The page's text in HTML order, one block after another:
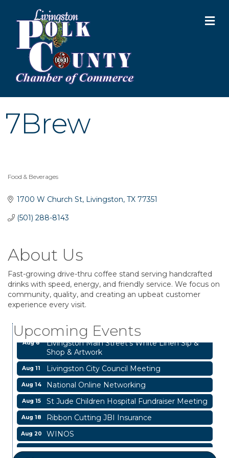
7Brew
Food & Beverages
1700 W Church St Livingston TX 77351
(501) 288-8143
About Us
Fast-growing drive-thru coffee stand serving handcrafted
drinks with speed, energy, and friendly service. We focus on
community, quality, and creating an upbeat customer
experience every visit.
Upcoming Events
Aug 6 Business After Hours
Aug 7 Garage/Bake Sale Fundraiser
Blood Drive
Aug 8
Livingston Main Street's White Linen Sip &
Shop & Artwork
Aug 11 Livingston City Council Meeting
Aug 14 National Online Networking
Aug 15 St Jude Children Hospital Fundraiser Meeting
Aug 18 Ribbon Cutting JBI Insurance
Aug 20 WINOS
Aug 25 Chamber Lunch & Learn